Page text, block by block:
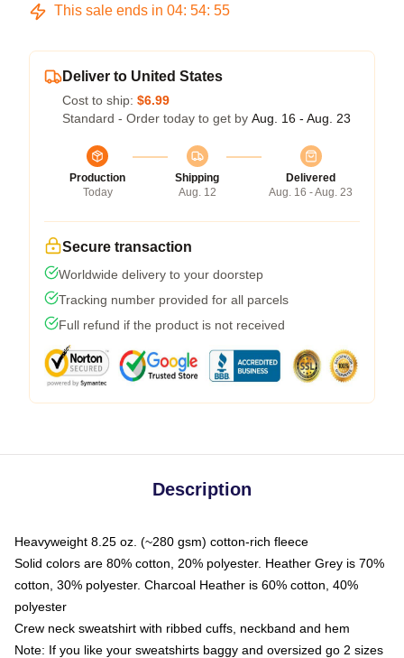
This sale ends in 04: 54: 54
Deliver to United States
Cost to ship: $6.99
Standard - Order today to get by Aug. 16 - Aug. 23
Production
Today
Shipping
Aug. 12
Delivered
Aug. 16 - Aug. 23
Secure transaction
Worldwide delivery to your doorstep
Tracking number provided for all parcels
Full refund if the product is not received
Description
Heavyweight 8.25 oz. (~280 gsm) cotton-rich fleece
Solid colors are 80% cotton, 20% polyester. Heather Grey is 70%
cotton, 30% polyester. Charcoal Heather is 60% cotton, 40%
polyester
Crew neck sweatshirt with ribbed cuffs, neckband and hem
Note: If you like your sweatshirts baggy and oversized go 2 sizes